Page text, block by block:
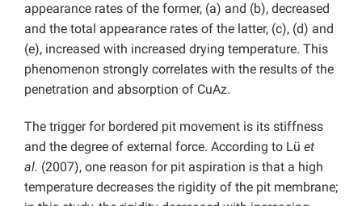
appearance rates of the former, (a) and (b), decreased
and the total appearance rates of the latter, (c), (d) and
(e), increased with increased drying temperature. This
phenomenon strongly correlates with the results of the
penetration and absorption of CuAz.
The trigger for bordered pit movement is its stiffness
and the degree of external force. According to Lü et
al. (2007), one reason for pit aspiration is that a high
temperature decreases the rigidity of the pit membrane;